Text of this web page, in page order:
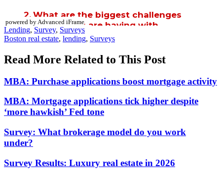
powered by Advanced iFrame
Posted
In:
Lending, Survey, Surveys
Tags:
Boston real estate, lending, Surveys
Read More Related to This Post
MBA: Purchase applications boost mortgage activity
MBA: Mortgage applications tick higher despite
‘more hawkish’ Fed tone
Survey: What brokerage model do you work
under?
Survey Results: Luxury real estate in 2026